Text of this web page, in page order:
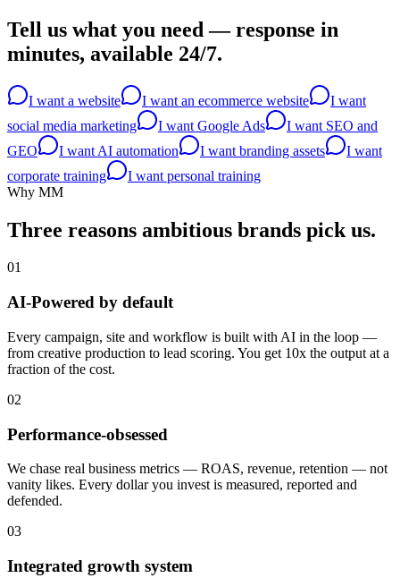
Tell us what you need —response in
minutes, available 24/7.
I want a website I want an ecommerce website
I want
social media marketing
I want Google Ads
I want SEO and
GEO
I want AI automation I want branding assets
I want
corporate training
I want personal training
Why MM
Three reasons ambitious brands pick us.
01
AI-Powered by default
Every campaign, site and workflow is built with AI in the loop —
from creative production to lead scoring. You get 10x the output at a
fraction of the cost.
02
Performance-obsessed
We chase real business metrics — ROAS, revenue, retention — not
vanity likes. Every dollar you invest is measured, reported and
defended.
03
Integrated growth system